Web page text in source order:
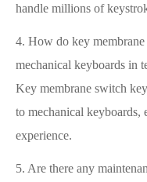
handle millions of
4. How do key
mechanical keyboards in
Key membrane switch
to mechanical keyboards,
experience.
5. Are there any